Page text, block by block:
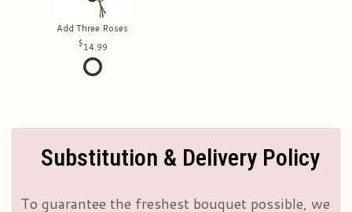
Add Three Roses
14.99
Substitution & Delivery Policy
To guarantee the freshest bouquet possible, we